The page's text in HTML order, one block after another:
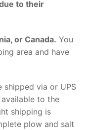
to their
or Canada. You
area and have
shipped via or UPS
available to the
shipping is
plow and salt